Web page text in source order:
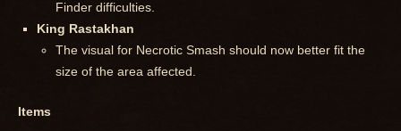
Finder difficulties.
King Rastakhan
The visual for Necrotic Smash should now better fit the
size of the area affected.
Items